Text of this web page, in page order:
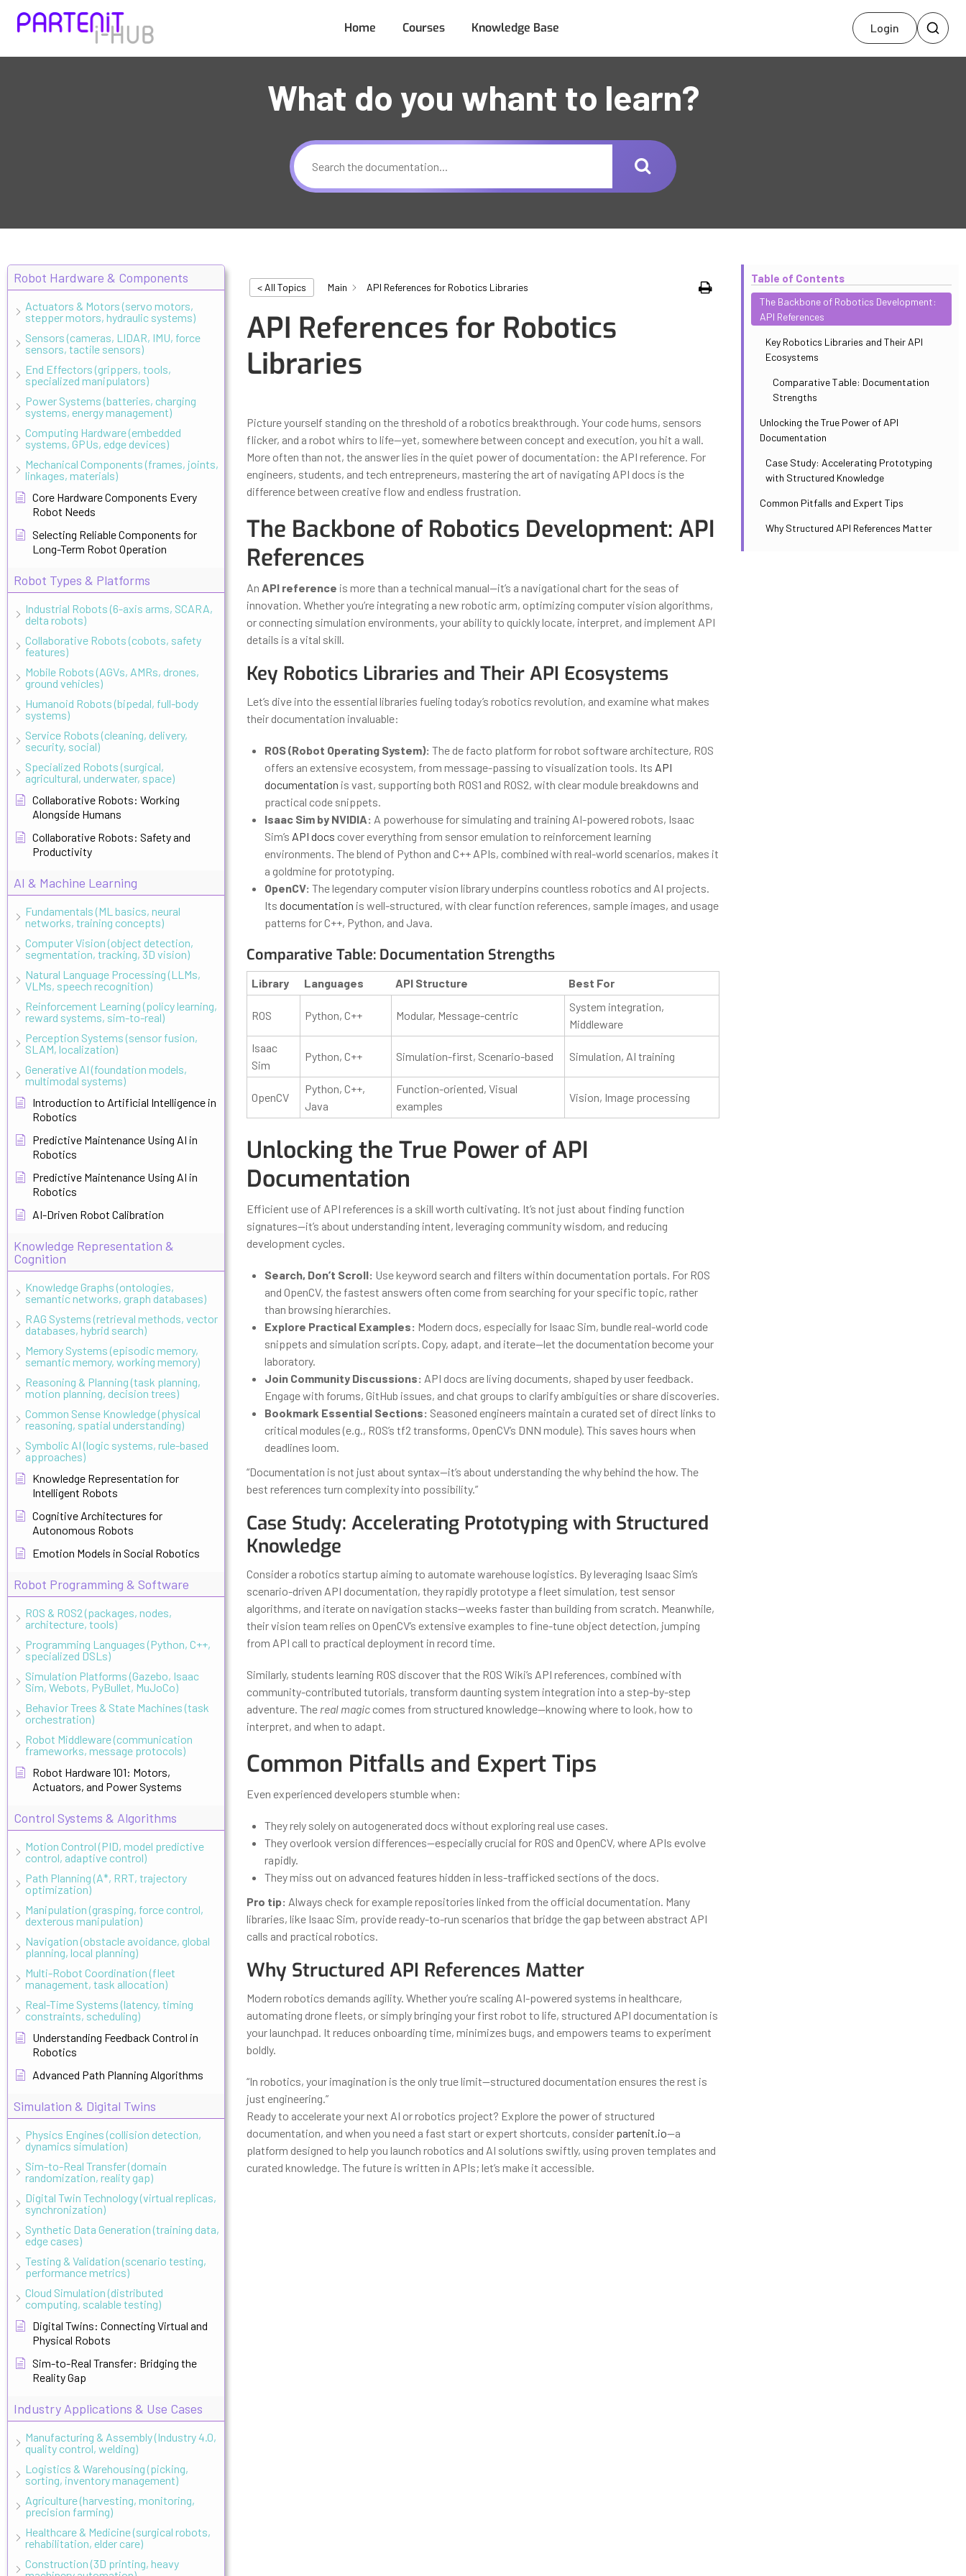
Home Courses Knowledge Base Login
What do you whant to learn?
Robot Hardware & Components
Actuators & Motors (servo motors,
stepper motors, hydraulic systems)
Sensors (cameras, LIDAR, IMU, force
sensors, tactile sensors)
End Effectors (grippers, tools,
specialized manipulators)
Power Systems (batteries, charging
systems, energy management)
Computing Hardware (embedded
systems, GPUs, edge devices)
Mechanical Components (frames, joints,
linkages, materials)
Core Hardware Components Every
Robot Needs
Selecting Reliable Components for
Long-Term Robot Operation
Robot Types & Platforms
Industrial Robots (6-axis arms, SCARA,
delta robots)
Collaborative Robots (cobots, safety
features)
Mobile Robots (AGVs, AMRs, drones,
ground vehicles)
Humanoid Robots (bipedal, full-body
systems)
Service Robots (cleaning, delivery,
security, social)
Specialized Robots (surgical,
agricultural, underwater, space)
Collaborative Robots: Working
Alongside Humans
Collaborative Robots: Safety and
Productivity
AI & Machine Learning
Fundamentals (ML basics, neural
networks, training concepts)
Computer Vision (object detection,
segmentation, tracking, 3D vision)
Natural Language Processing (LLMs,
VLMs, speech recognition)
Reinforcement Learning (policy learning,
reward systems, sim-to-real)
Perception Systems (sensor fusion,
SLAM, localization)
Generative AI (foundation models,
multimodal systems)
Introduction to Artificial Intelligence in
Robotics
Predictive Maintenance Using AI in
Robotics
Predictive Maintenance Using AI in
Robotics
AI-Driven Robot Calibration
Knowledge Representation &
Cognition
Knowledge Graphs (ontologies,
semantic networks, graph databases)
RAG Systems (retrieval methods, vector
databases, hybrid search)
Memory Systems (episodic memory,
semantic memory, working memory)
Reasoning & Planning (task planning,
motion planning, decision trees)
Common Sense Knowledge (physical
reasoning, spatial understanding)
Symbolic AI (logic systems, rule-based
approaches)
Knowledge Representation for
Intelligent Robots
Cognitive Architectures for
Autonomous Robots
Emotion Models in Social Robotics
Robot Programming & Software
ROS & ROS2 (packages, nodes,
architecture, tools)
Programming Languages (Python, C++,
specialized DSLs)
Simulation Platforms (Gazebo, Isaac
Sim, Webots, PyBullet, MuJoCo)
Behavior Trees & State Machines (task
orchestration)
Robot Middleware (communication
frameworks, message protocols)
Robot Hardware 101: Motors,
Actuators, and Power Systems
Control Systems & Algorithms
Motion Control (PID, model predictive
control, adaptive control)
Path Planning (A*, RRT, trajectory
optimization)
Manipulation (grasping, force control,
dexterous manipulation)
Navigation (obstacle avoidance, global
planning, local planning)
Multi-Robot Coordination (fleet
management, task allocation)
Real-Time Systems (latency, timing
constraints, scheduling)
Understanding Feedback Control in
Robotics
Advanced Path Planning Algorithms
Simulation & Digital Twins
Physics Engines (collision detection,
dynamics simulation)
Sim-to-Real Transfer (domain
randomization, reality gap)
Digital Twin Technology (virtual replicas,
synchronization)
Synthetic Data Generation (training data,
edge cases)
Testing & Validation (scenario testing,
performance metrics)
Cloud Simulation (distributed
computing, scalable testing)
Digital Twins: Connecting Virtual and
Physical Robots
Sim-to-Real Transfer: Bridging the
Reality Gap
Industry Applications & Use Cases
Manufacturing & Assembly (Industry 4.0,
quality control, welding)
Logistics & Warehousing (picking,
sorting, inventory management)
Agriculture (harvesting, monitoring,
precision farming)
Healthcare & Medicine (surgical robots,
rehabilitation, elder care)
Construction (3D printing, heavy
< All Topics Main API References for Robotics Libraries
API References for Robotics
Libraries
Picture yourself standing on the threshold of a robotics breakthrough. Your code hums, sensors
flicker, and a robot whirs to life—yet, somewhere between concept and execution, you hit a wall.
More often than not, the answer lies in the quiet power of documentation: the API reference. For
engineers, students, and tech entrepreneurs, mastering the art of navigating API docs is the
difference between creative flow and endless frustration.
The Backbone of Robotics Development: API
References
An API reference is more than a technical manual—it’s a navigational chart for the seas of
innovation. Whether you’re integrating a new robotic arm, optimizing computer vision algorithms,
or connecting simulation environments, your ability to quickly locate, interpret, and implement API
details is a vital skill.
Key Robotics Libraries and Their API Ecosystems
Let’s dive into the essential libraries fueling today’s robotics revolution, and examine what makes
their documentation invaluable:
ROS (Robot Operating System): The de facto platform for robot software architecture, ROS
offers an extensive ecosystem, from message-passing to visualization tools. Its API
documentation is vast, supporting both ROS1 and ROS2, with clear module breakdowns and
practical code snippets.
Isaac Sim by NVIDIA: A powerhouse for simulating and training AI-powered robots, Isaac
Sim’s API docs cover everything from sensor emulation to reinforcement learning
environments. The blend of Python and C++ APIs, combined with real-world scenarios, makes it
a goldmine for prototyping.
OpenCV: The legendary computer vision library underpins countless robotics and AI projects.
Its documentation is well-structured, with clear function references, sample images, and usage
patterns for C++, Python, and Java.
Comparative Table: Documentation Strengths
Library Languages API Structure Best For
ROS Python, C++ Modular, Message-centric
System integration,
Middleware
Isaac
Sim
Python, C++ Simulation-first, Scenario-based Simulation, AI training
OpenCV
Python, C++,
Java
Function-oriented, Visual
examples
Vision, Image processing
Unlocking the True Power of API
Documentation
Efficient use of API references is a skill worth cultivating. It’s not just about finding function
signatures—it’s about understanding intent, leveraging community wisdom, and reducing
development cycles.
Search, Don’t Scroll: Use keyword search and filters within documentation portals. For ROS
and OpenCV, the fastest answers often come from searching for your specific topic, rather
than browsing hierarchies.
Explore Practical Examples: Modern docs, especially for Isaac Sim, bundle real-world code
snippets and simulation scripts. Copy, adapt, and iterate—let the documentation become your
laboratory.
Join Community Discussions: API docs are living documents, shaped by user feedback.
Engage with forums, GitHub issues, and chat groups to clarify ambiguities or share discoveries.
Bookmark Essential Sections: Seasoned engineers maintain a curated set of direct links to
critical modules (e.g., ROS’s tf2 transforms, OpenCV’s DNN module). This saves hours when
deadlines loom.
“Documentation is not just about syntax—it’s about understanding the why behind the how. The
best references turn complexity into possibility.”
Case Study: Accelerating Prototyping with Structured
Knowledge
Consider a robotics startup aiming to automate warehouse logistics. By leveraging Isaac Sim’s
scenario-driven API documentation, they rapidly prototype a fleet simulation, test sensor
algorithms, and iterate on navigation stacks—weeks faster than building from scratch. Meanwhile,
their vision team relies on OpenCV’s extensive examples to fine-tune object detection, jumping
from API call to practical deployment in record time.
Similarly, students learning ROS discover that the ROS Wiki’s API references, combined with
community-contributed tutorials, transform daunting system integration into a step-by-step
adventure. The real magiccomes from structured knowledge—knowing where to look, how to
interpret, and when to adapt.
Common Pitfalls and Expert Tips
Even experienced developers stumble when:
They rely solely on autogenerated docs without exploring real use cases.
They overlook version differences—especially crucial for ROS and OpenCV, where APIs evolve
rapidly.
They miss out on advanced features hidden in less-trafficked sections of the docs.
Pro tip: Always check for example repositories linked from the official documentation. Many
libraries, like Isaac Sim, provide ready-to-run scenarios that bridge the gap between abstract API
calls and practical robotics.
Why Structured API References Matter
Modern robotics demands agility. Whether you’re scaling AI-powered systems in healthcare,
automating drone fleets, or simply bringing your first robot to life, structured API documentation is
your launchpad. It reduces onboarding time, minimizes bugs, and empowers teams to experiment
boldly.
“In robotics, your imagination is the only true limit—structured documentation ensures the rest is
just engineering.”
Ready to accelerate your next AI or robotics project? Explore the power of structured
documentation, and when you need a fast start or expert shortcuts, consider partenit.io—a
platform designed to help you launch robotics and AI solutions swiftly, using proven templates and
curated knowledge. The future is written in APIs; let’s make it accessible.
Table of Contents
The Backbone of Robotics Development:
API References
Key Robotics Libraries and Their API
Ecosystems
Comparative Table: Documentation
Strengths
Unlocking the True Power of API
Documentation
Case Study: Accelerating Prototyping
with Structured Knowledge
Common Pitfalls and Expert Tips
Why Structured API References Matter